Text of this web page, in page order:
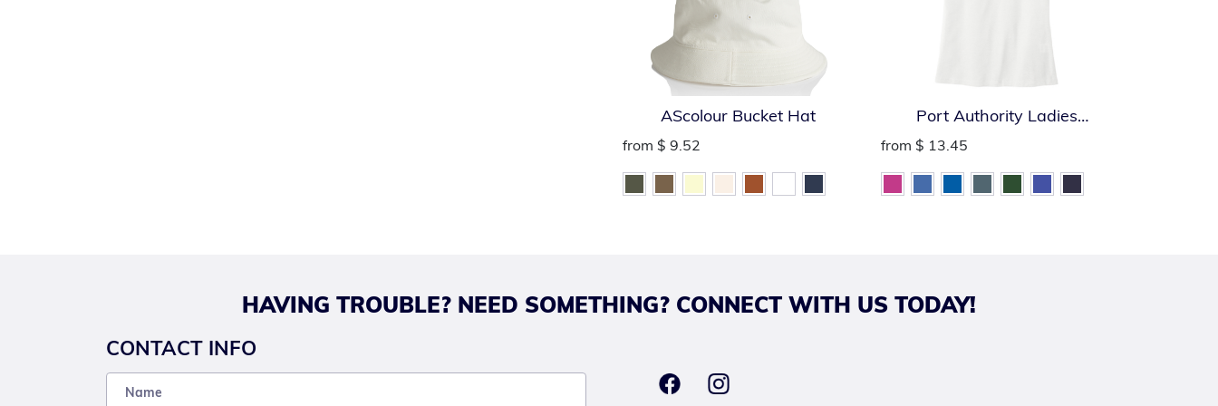
AScolour Bucket Hat
from $ 9.52
Port Authority Ladies
SuperPro React Polo
from $ 13.45
HAVING TROUBLE? NEED SOMETHING? CONNECT WITH US TODAY!
CONTACT INFO